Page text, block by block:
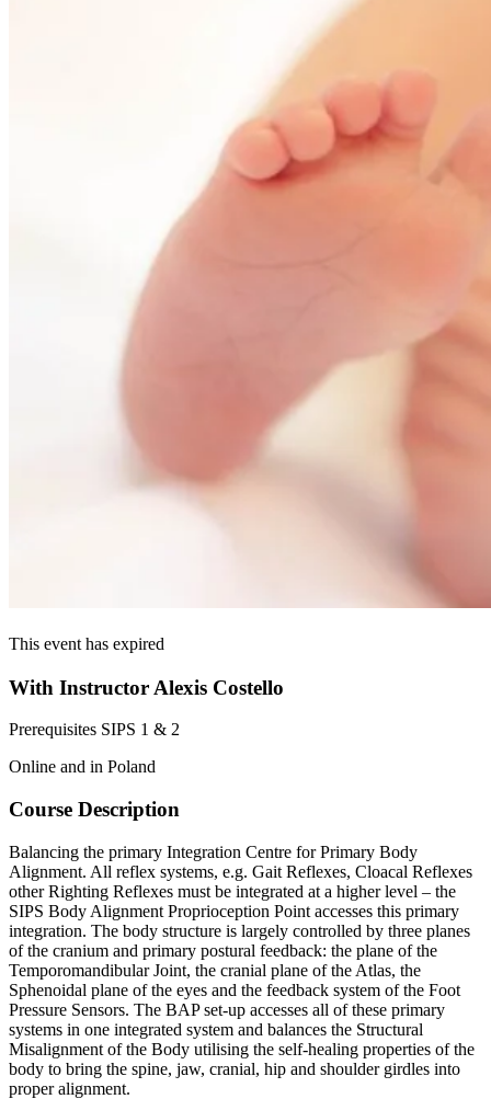
This event has expired
With Instructor Alexis Costello
Prerequisites SIPS 1 & 2
Online and in Poland
Course Description
Balancing the primary Integration Centre for Primary Body
Alignment. All reflex systems, e.g. Gait Reflexes, Cloacal Reflexes
other Righting Reflexes must be integrated at a higher level – the
SIPS Body Alignment Proprioception Point accesses this primary
integration. The body structure is largely controlled by three planes
of the cranium and primary postural feedback: the plane of the
Temporomandibular Joint, the cranial plane of the Atlas, the
Sphenoidal plane of the eyes and the feedback system of the Foot
Pressure Sensors. The BAP set-up accesses all of these primary
systems in one integrated system and balances the Structural
Misalignment of the Body utilising the self-healing properties of the
body to bring the spine, jaw, cranial, hip and shoulder girdles into
proper alignment.